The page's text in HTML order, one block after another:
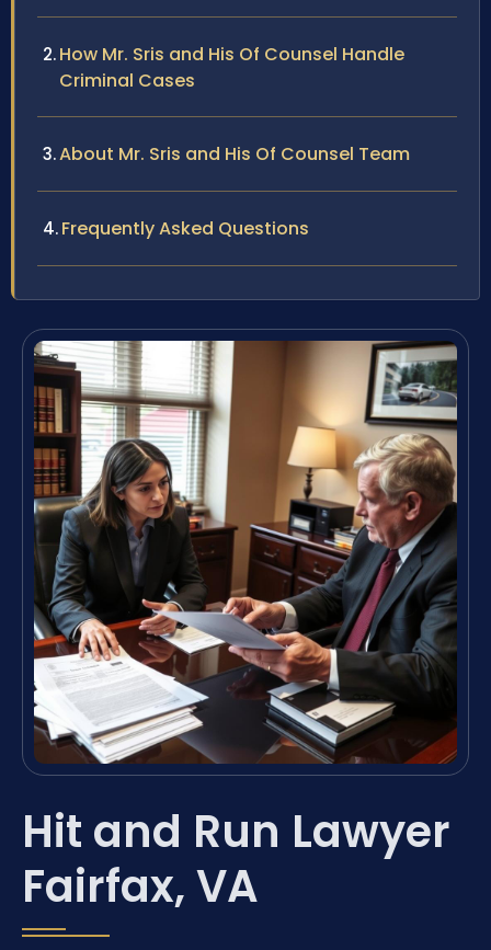
How Mr. Sris and His Of Counsel Handle
Criminal Cases
About Mr. Sris and His Of Counsel Team
Frequently Asked Questions
Hit and Run Lawyer
Fairfax, VA